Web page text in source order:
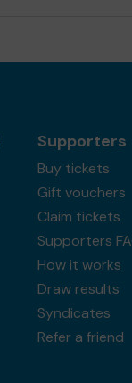
Supporters
Buy tickets
Gift vouchers
Claim tickets
Supporters
How it works
Draw results
Syndicates
Refer a friend